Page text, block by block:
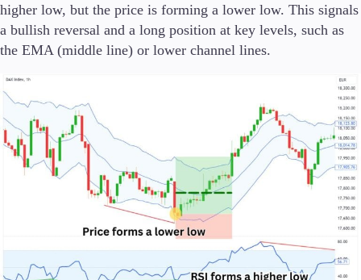
higher low, but the price is forming a lower low. This signals
a bullish reversal and a long position at key levels, such as
the EMA (middle line) or lower channel lines.